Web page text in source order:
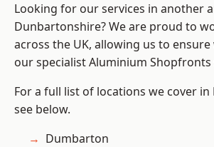
Looking for our services in another
Dunbartonshire? We are proud to
across the UK, allowing us to
our specialist Aluminium Shopfronts
For a full list of locations we cover
see below.
Dumbarton